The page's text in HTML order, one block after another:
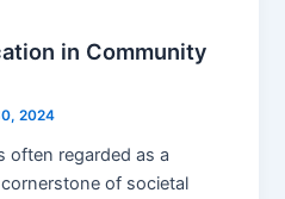
in Community
2024
often regarded as a
of societal